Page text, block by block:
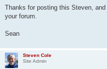
s
Thanks for posting this Steven,
your forum.
Sean
Steven Cole
Site Admin